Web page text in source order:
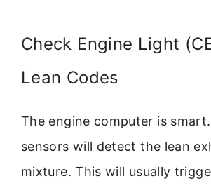
Check Engine Light
Lean Codes
The engine computer is
sensors will detect the lean
mixture. This will usually